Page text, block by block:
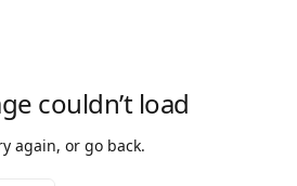
couldn’t load
again, or go back.